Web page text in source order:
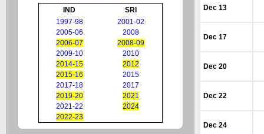
IND
SRI
1997-98
2001-02
2005-06
2008
2006-07
2008-09
2009-10
2010
2014-15
2012
2015-16
2015
2017-18
2017
2019-20
2021
2021-22
2024
2022-23
Dec 13
Dec 17
Dec 20
Dec 22
Dec 24